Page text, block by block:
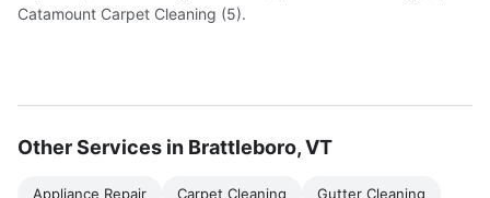
Catamount Carpet Cleaning (5).
Other Services in Brattleboro, VT
Appliance Repair Carpet Cleaning Gutter Cleaning